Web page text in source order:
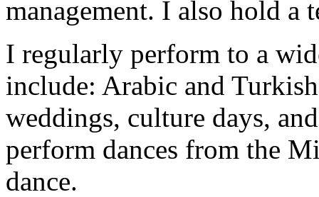
management. I also hold a
I regularly perform to a
include: Arabic and
weddings, culture days,
perform dances from the
dance.